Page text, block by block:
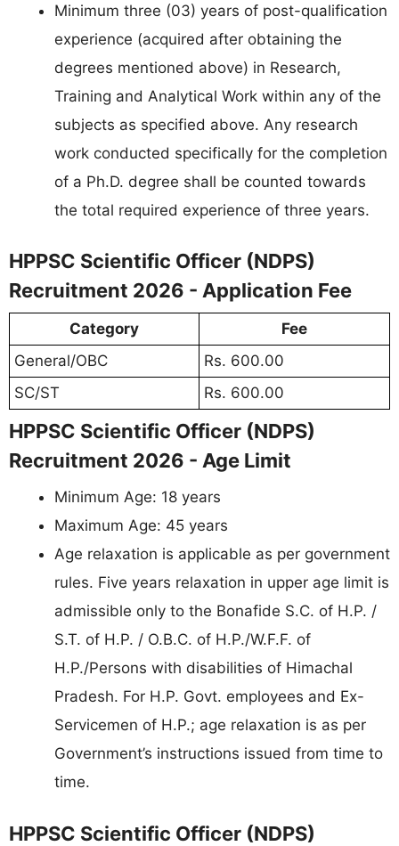
Minimum three (03) years of post-qualification
experience (acquired after obtaining the
degrees mentioned above) in Research,
Training and Analytical Work within any of the
subjects as specified above. Any research
work conducted specifically for the completion
of a Ph.D. degree shall be counted towards
the total required experience of three years.
HPPSC Scientific Officer (NDPS)
Recruitment 2026 - Application Fee
Category
Fee
General/OBC
Rs. 600.00
SC/ST
Rs. 600.00
HPPSC Scientific Officer (NDPS)
Recruitment 2026 - Age Limit
Minimum Age: 18 years
Maximum Age: 45 years
Age relaxation is applicable as per government
rules. Five years relaxation in upper age limit is
admissible only to the Bonafide S.C. of H.P. /
S.T. of H.P. / O.B.C. of H.P./W.F.F. of
H.P./Persons with disabilities of Himachal
Pradesh. For H.P. Govt. employees and Ex-
Servicemen of H.P.; age relaxation is as per
Government’s instructions issued from time to
time.
HPPSC Scientific Officer (NDPS)